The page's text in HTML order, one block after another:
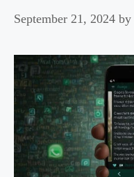
September 21, 2024 by